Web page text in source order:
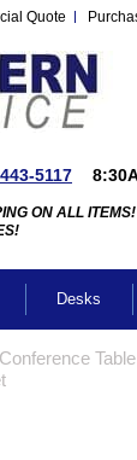
Quote
5117
ON ALL ITEMS!
Desks
Conference